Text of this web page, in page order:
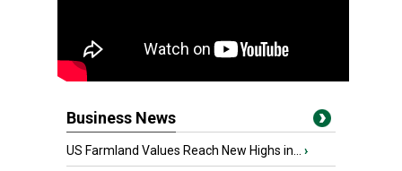
Business News
US Farmland Values Reach New Highs in... ›